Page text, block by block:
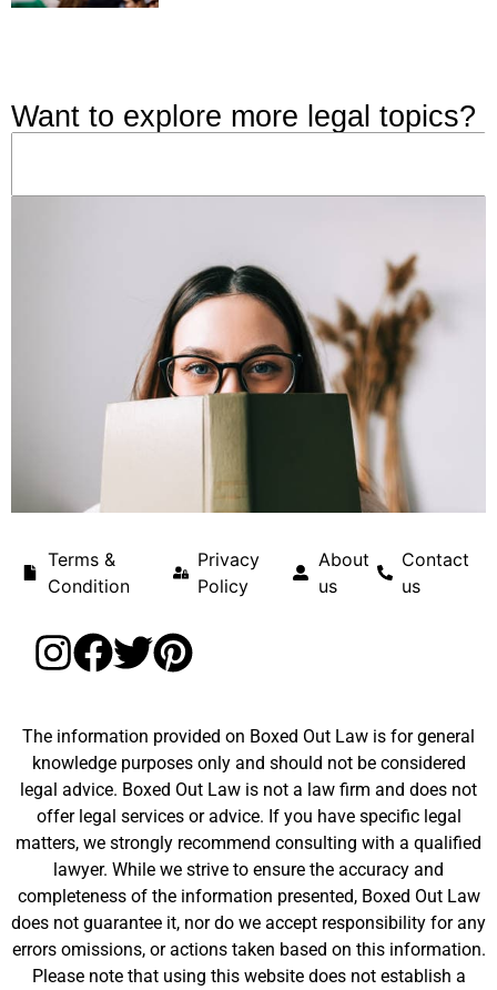
Want to explore more legal topics?
Terms &
Condition
Privacy
Policy
About
us
Contact
us
The information provided on Boxed Out Law is for general
knowledge purposes only and should not be considered
legal advice. Boxed Out Law is not a law firm and does not
offer legal services or advice. If you have specific legal
matters, we strongly recommend consulting with a qualified
lawyer. While we strive to ensure the accuracy and
completeness of the information presented, Boxed Out Law
does not guarantee it, nor do we accept responsibility for any
errors omissions, or actions taken based on this information.
Please note that using this website does not establish a